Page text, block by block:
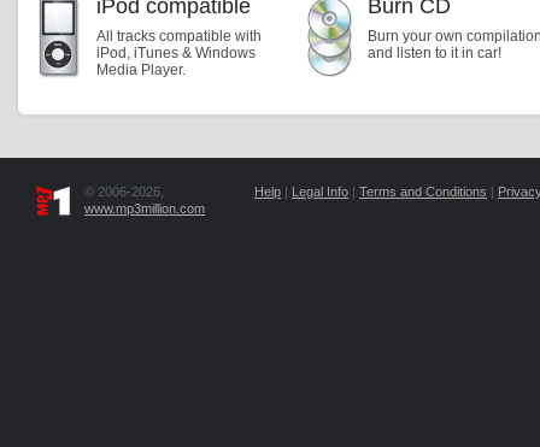
iPod compatible
All tracks compatible with
iPod, iTunes & Windows
Media Player.
Burn CD
Burn your own
and listen to it in car!
© 2006-2026,
www.mp3million.com
Help | Legal Info | Terms and Conditions |